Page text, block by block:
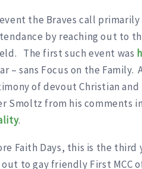
the Braves call
by reaching out to
The first such event was
– sans Focus on the
of devout Christian
Smoltz from his comments
.
Faith Days, this is the third
out to gay friendly First MCC